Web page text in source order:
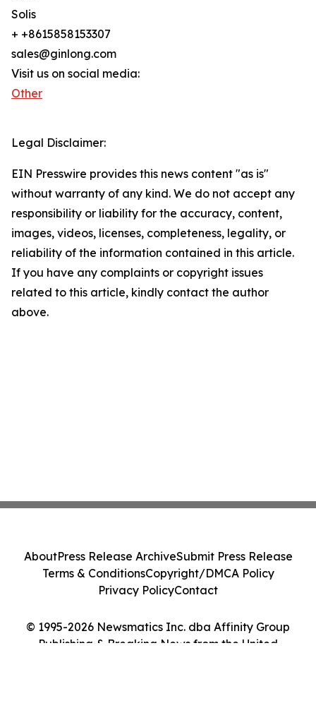
Solis
+ +8615858153307
sales@ginlong.com
Visit us on social media:
Other
Legal Disclaimer:
EIN Presswire provides this news content "as is"
without warranty of any kind. We do not accept any
responsibility or liability for the accuracy, content,
images, videos, licenses, completeness, legality, or
reliability of the information contained in this article.
If you have any complaints or copyright issues
related to this article, kindly contact the author
above.
© 1995-2026 Newsmatics Inc. dba Affinity Group
Publishing & Breaking News from the United
AboutPress Release ArchiveSubmit Press Release
Terms & ConditionsCopyright/DMCA Policy
Privacy PolicyContact